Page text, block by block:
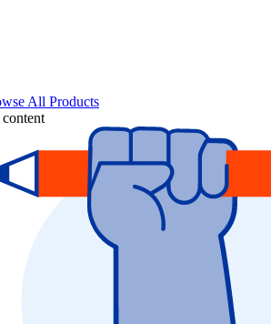
All Products